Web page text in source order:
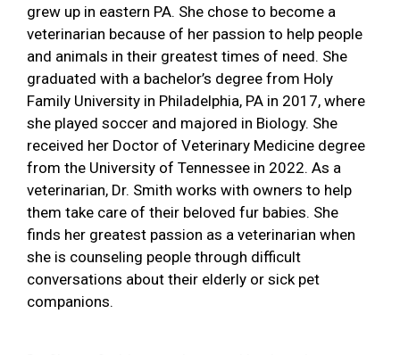
grew up in eastern PA. She chose to become a
veterinarian because of her passion to help people
and animals in their greatest times of need. She
graduated with a bachelor’s degree from Holy
Family University in Philadelphia, PA in 2017, where
she played soccer and majored in Biology. She
received her Doctor of Veterinary Medicine degree
from the University of Tennessee in 2022. As a
veterinarian, Dr. Smith works with owners to help
them take care of their beloved fur babies. She
finds her greatest passion as a veterinarian when
she is counseling people through difficult
conversations about their elderly or sick pet
companions.